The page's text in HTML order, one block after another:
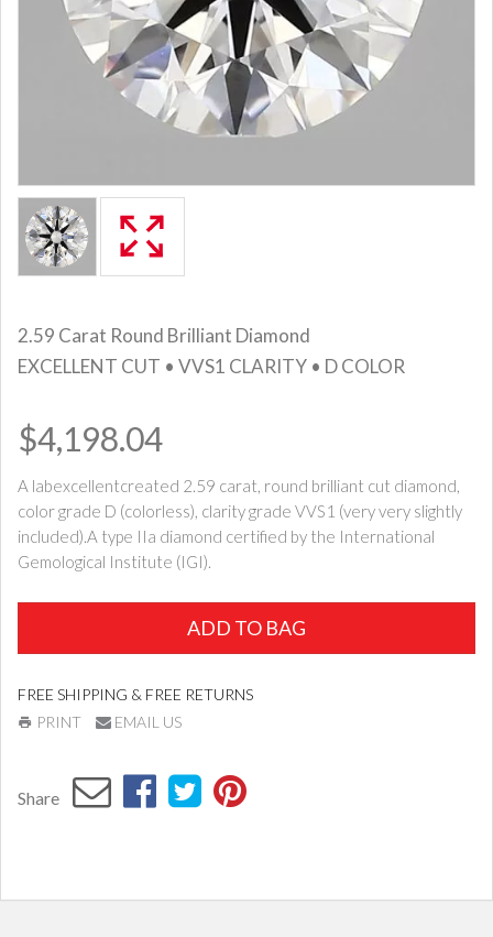
2.59 Carat Round Brilliant Diamond
EXCELLENT CUT • VVS1 CLARITY • D COLOR
$4,198.04
A labexcellentcreated 2.59 carat, round brilliant cut diamond,
color grade D (colorless), clarity grade VVS1 (very very slightly
included).A type IIa diamond certified by the International
Gemological Institute (IGI).
ADD TO BAG
FREE SHIPPING & FREE RETURNS
PRINT
EMAIL US
Share